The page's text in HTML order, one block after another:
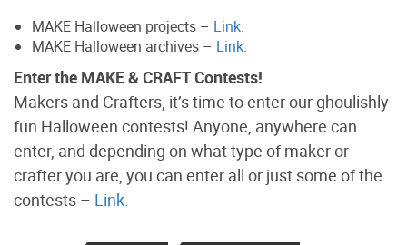
MAKE Halloween projects – Link.
MAKE Halloween archives – Link.
Enter the MAKE & CRAFT Contests!
Makers and Crafters, it’s time to enter our ghoulishly
fun Halloween contests! Anyone, anywhere can
enter, and depending on what type of maker or
crafter you are, you can enter all or just some of the
contests – Link.